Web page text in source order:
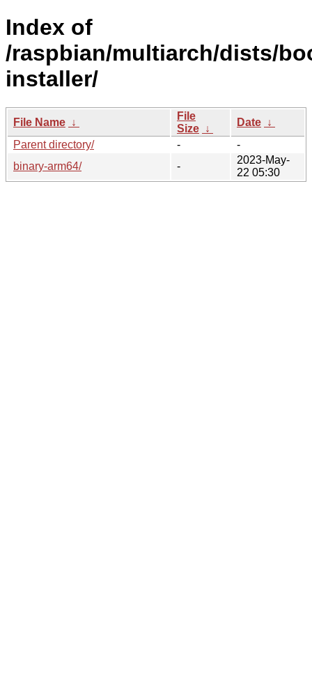
Index of
/raspbian/multiarch/dists/
installer/
File Name ↓
File
Size ↓
Date ↓
Parent directory/
-
-
binary-arm64/
-
2023-May-
22 05:30